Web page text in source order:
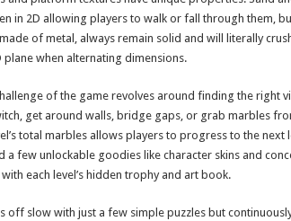
in 2D allowing players to walk or fall through them,
of metal, always remain solid and will literally
plane when alternating dimensions.
of the game revolves around finding the right
get around walls, bridge gaps, or grab marbles
total marbles allows players to progress to the next
a few unlockable goodies like character skins and
each level’s hidden trophy and art book.
off slow with just a few simple puzzles but